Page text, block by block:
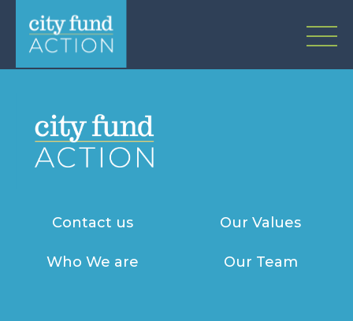
Contact us
Who We are
Our Values
Our Team